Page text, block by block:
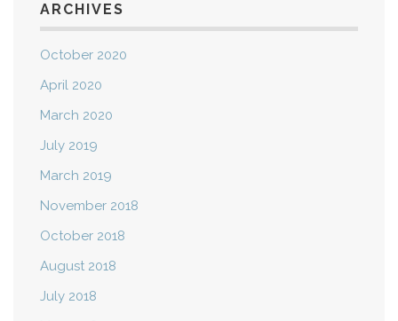
ARCHIVES
October 2020
April 2020
March 2020
July 2019
March 2019
November 2018
October 2018
August 2018
July 2018